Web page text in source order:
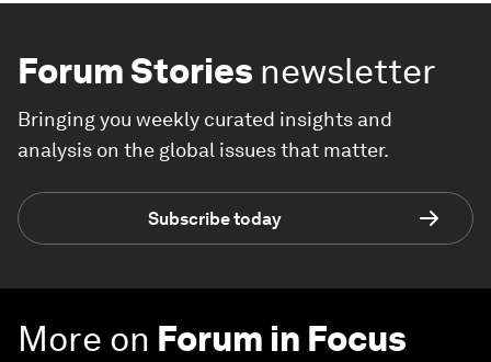
Forum Stories newsletter
Bringing you weekly curated insights and
analysis on the global issues that matter.
Subscribe today
More on Forum in Focus